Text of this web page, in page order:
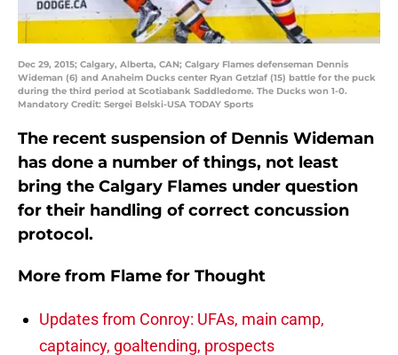
Dec 29, 2015; Calgary, Alberta, CAN; Calgary Flames defenseman Dennis
Wideman (6) and Anaheim Ducks center Ryan Getzlaf (15) battle for the puck
during the third period at Scotiabank Saddledome. The Ducks won 1-0.
Mandatory Credit: Sergei Belski-USA TODAY Sports
The recent suspension of Dennis Wideman
has done a number of things, not least
bring the Calgary Flames under question
for their handling of correct concussion
protocol.
More from Flame for Thought
Updates from Conroy: UFAs, main camp,
captaincy, goaltending, prospects